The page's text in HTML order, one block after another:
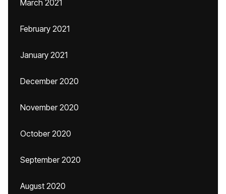
March 2021
February 2021
January 2021
December 2020
November 2020
October 2020
September 2020
August 2020